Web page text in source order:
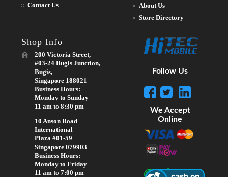
Contact Us
About Us
Store Directory
Shop Info
200 Victoria Street,
#03-24 Bugis Junction,
Bugis,
Singapore 188021
Business Hours:
Monday to Sunday
11 am to 8:30 pm
10 Anson Road
International
Plaza #01-59
Singapore 079903
Business Hours:
Monday to Friday
11 am to 7:00 pm
Follow Us
We Accept
Online